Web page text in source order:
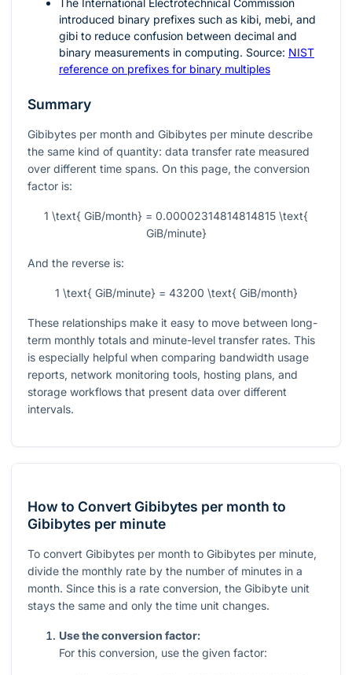
The International Electrotechnical Commission
introduced binary prefixes such as kibi, mebi, and
gibi to reduce confusion between decimal and
binary measurements in computing. Source: NIST
reference on prefixes for binary multiples
Summary
Gibibytes per month and Gibibytes per minute describe
the same kind of quantity: data transfer rate measured
over different time spans. On this page, the conversion
factor is:
1 \text{ GiB/month} = 0.00002314814814815 \text{
GiB/minute}
And the reverse is:
1 \text{ GiB/minute} = 43200 \text{ GiB/month}
These relationships make it easy to move between long-
term monthly totals and minute-level transfer rates. This
is especially helpful when comparing bandwidth usage
reports, network monitoring tools, hosting plans, and
storage workflows that present data over different
intervals.
How to Convert Gibibytes per month to
Gibibytes per minute
To convert Gibibytes per month to Gibibytes per minute,
divide the monthly rate by the number of minutes in a
month. Since this is a rate conversion, the Gibibyte unit
stays the same and only the time unit changes.
Use the conversion factor:
For this conversion, use the given factor: